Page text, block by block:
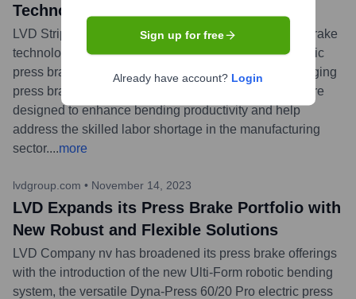
Technology at FABTECH Mexico
LVD Strippit announced it will exhibit its latest press brake
technology, including the Dyna-Press Pro 40/15 electric
press brake and the ToolCell XT automated tool-changing
press brake, at FABTECH Mexico. These machines are
designed to enhance bending productivity and help
address the skilled labor shortage in the manufacturing
sector....more
lvdgroup.com • November 14, 2023
LVD Expands its Press Brake Portfolio with
New Robust and Flexible Solutions
LVD Company nv has broadened its press brake offerings
with the introduction of the new Ulti-Form robotic bending
system, the versatile Dyna-Press 60/20 Pro electric press
Sign up for free
Already have account? Login